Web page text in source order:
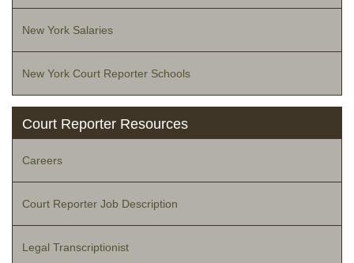
New York Salaries
New York Court Reporter Schools
Court Reporter Resources
Careers
Court Reporter Job Description
Legal Transcriptionist